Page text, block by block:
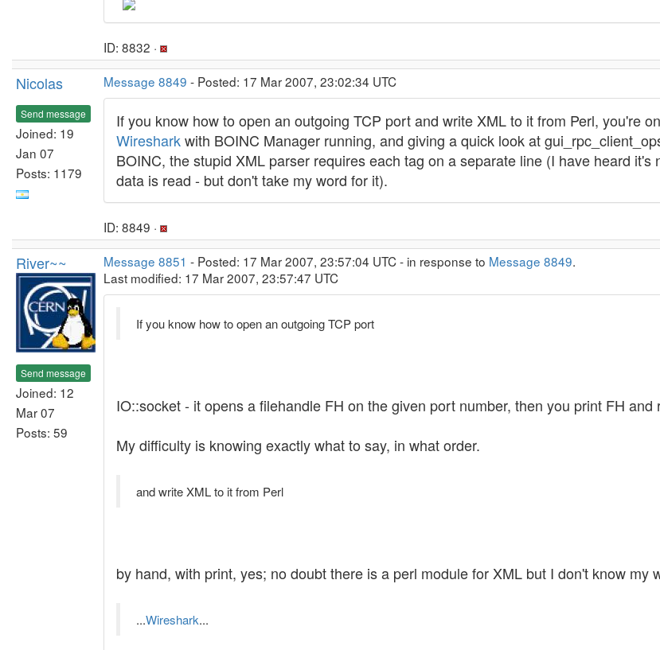
ID: 8832 ·
Nicolas
Send message
Joined: 19
Jan 07
Posts: 1179
Message 8849 - Posted: 17 Mar 2007, 23:02:34 UTC
If you know how to open an outgoing TCP port and write XML to it from Perl, you're
Wiresharkwith BOINC Manager running, and giving a quick look at
BOINC, the stupid XML parser requires each tag on a separate line (I have heard
data is read - but don't take my word for it).
ID: 8849 ·
River~~
Send message
Joined: 12
Mar 07
Posts: 59
Message 8851 - Posted: 17 Mar 2007, 23:57:04 UTC - in response to Message 8849.
Last modified: 17 Mar 2007, 23:57:47 UTC
If you know how to open an outgoing TCP port
IO::socket - it opens a filehandle FH on the given port number, then you print FH
My difficulty is knowing exactly what to say, in what order.
and write XML to it from Perl
by hand, with print, yes; no doubt there is a perl module for XML but I don't know my
...Wireshark...